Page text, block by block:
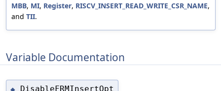
MBB, MI, Register, RISCV_INSERT_READ_WRITE_CSR_NAME,
and TII.
Variable Documentation
◆ DisableFRMInsertOpt